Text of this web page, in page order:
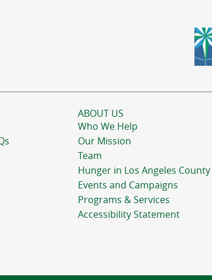
ABOUT US
Who We Help
Our Mission
Team
Hunger in Los Angeles County
Events and Campaigns
Programs & Services
Accessibility Statement